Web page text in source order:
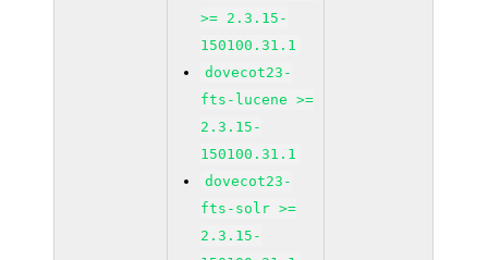
>= 2.3.15-
150100.31.1
dovecot23-
fts-lucene >=
2.3.15-
150100.31.1
dovecot23-
fts-solr >=
2.3.15-